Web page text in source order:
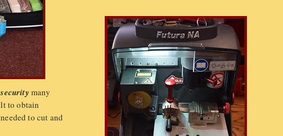
security many
to obtain
to cut and